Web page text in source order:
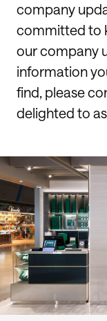
company
committed to
our company
information
find, please
delighted to